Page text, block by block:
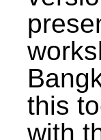
this
with